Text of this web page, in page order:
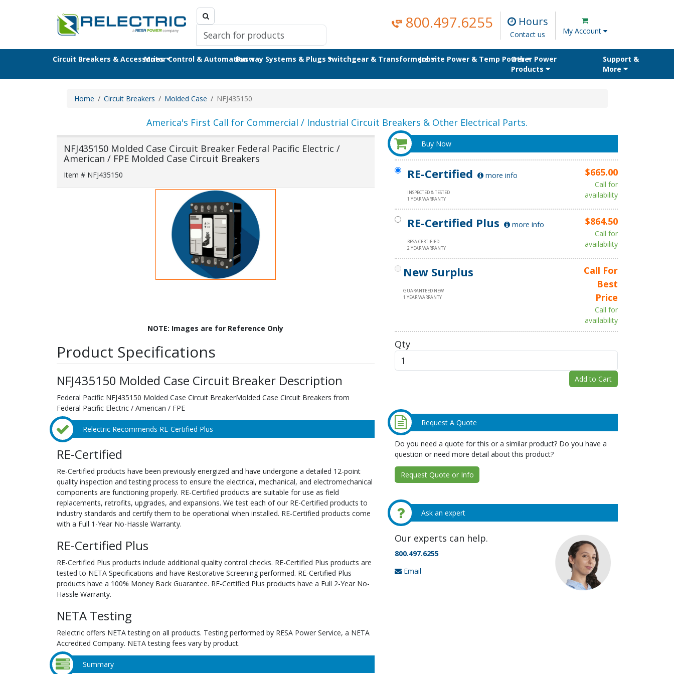
800.497.6255 Hours
Contact us My Account
Circuit Breakers & AccessoriesMotor Control & AutomationBusway Systems & PlugsSwitchgear & TransformersJobsite Power & Temp PowerOther Power
Products
Support &
More
Home Circuit Breakers Molded Case NFJ435150
America's First Call for Commercial / Industrial Circuit Breakers & Other Electrical Parts.
NFJ435150 Molded Case Circuit Breaker Federal Pacific Electric /
American / FPE Molded Case Circuit Breakers
Item # NFJ435150
NOTE: Images are for Reference Only
Product Specifications
NFJ435150 Molded Case Circuit Breaker Description
Federal Pacific NFJ435150 Molded Case Circuit BreakerMolded Case Circuit Breakers from
Federal Pacific Electric / American / FPE
Relectric Recommends RE-Certified Plus
RE-Certified
Re-Certified products have been previously energized and have undergone a detailed 12-point
quality inspection and testing process to ensure the electrical, mechanical, and electromechanical
components are functioning properly. RE-Certified products are suitable for use as field
replacements, retrofits, upgrades, and expansions. We test each of our RE-Certified products to
industry standards and certify them to be operational when installed. RE-Certified products come
with a Full 1-Year No-Hassle Warranty.
RE-Certified Plus
RE-Certified Plus products include additional quality control checks. RE-Certified Plus products are
tested to NETA Specifications and have Restorative Screening performed. RE-Certified Plus
products have a 100% Money Back Guarantee. RE-Certified Plus products have a Full 2-Year No-
Hassle Warranty.
NETA Testing
Relectric offers NETA testing on all products. Testing performed by RESA Power Service, a NETA
Accredited Company. NETA testing fees vary by product.
Summary
Buy Now
RE-Certified more info
INSPECTED & TESTED
1 YEAR WARRANTY
$665.00
Call for
availability
RE-Certified Plus more info
RESA CERTIFIED
2 YEAR WARRANTY
$864.50
Call for
availability
New Surplus
GUARANTEED NEW
1 YEAR WARRANTY
Call For
Best
Price
Call for
availability
Qty
Add to Cart
Request A Quote
Do you need a quote for this or a similar product? Do you have a
question or need more detail about this product?
Request Quote or Info
Ask an expert
Our experts can help.
800.497.6255
Email